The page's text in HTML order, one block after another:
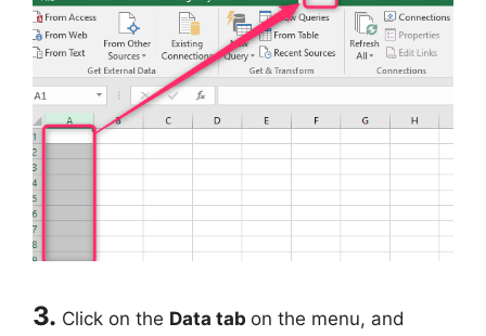
3. Click on the Data tab on the menu, and